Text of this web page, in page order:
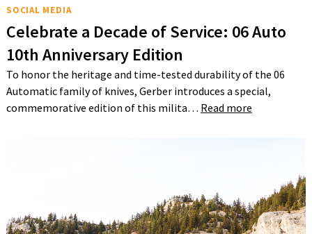
SOCIAL MEDIA
Celebrate a Decade of Service: 06 Auto
10th Anniversary Edition
To honor the heritage and time-tested durability of the 06
Automatic family of knives, Gerber introduces a special,
commemorative edition of this milita… Read more